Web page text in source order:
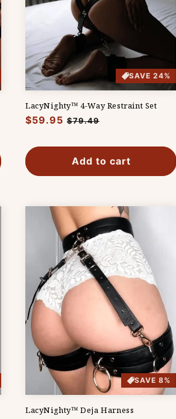
SAVE 24%
LacyNighty™ 4-Way Restraint Set
Regular
$59.95 Sale
$79.49
Add to cart
SAVE 8%
LacyNighty™ Deja Harness